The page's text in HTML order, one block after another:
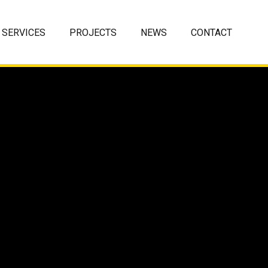
SERVICES PROJECTS NEWS CONTACT